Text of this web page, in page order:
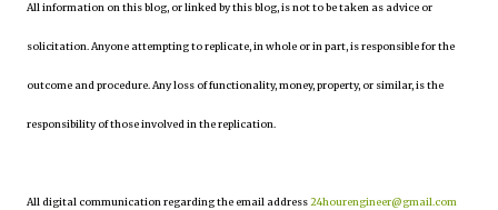
All information on this blog, or linked by this blog, is not to be taken as advice or
solicitation. Anyone attempting to replicate, in whole or in part, is responsible for the
outcome and procedure. Any loss of functionality, money, property, or similar, is the
responsibility of those involved in the replication.
All digital communication regarding the email address24hourengineer@gmail.com